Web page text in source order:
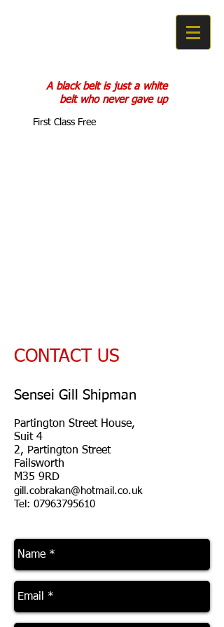
A black belt is just a white
belt who never gave up
First Class Free
CONTACT US
Sensei Gill Shipman
Partington Street House,
Suit 4
2, Partington Street
Failsworth
M35 9RD
gill.cobrakan@hotmail.co.uk
Tel: 07963795610